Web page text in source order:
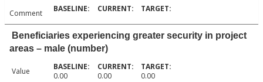
Comment
Beneficiaries experiencing greater security in project
areas – male (number)
Value 0.00 0.00 0.00